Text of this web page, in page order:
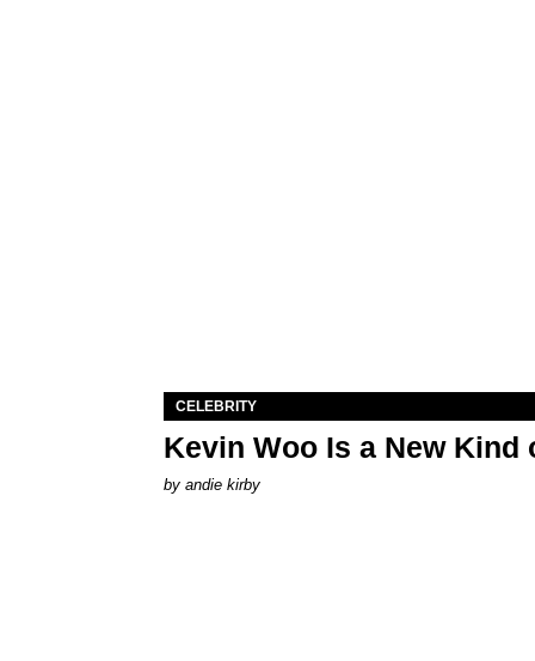
CELEBRITY
Kevin Woo Is a New Kind
by andie kirby